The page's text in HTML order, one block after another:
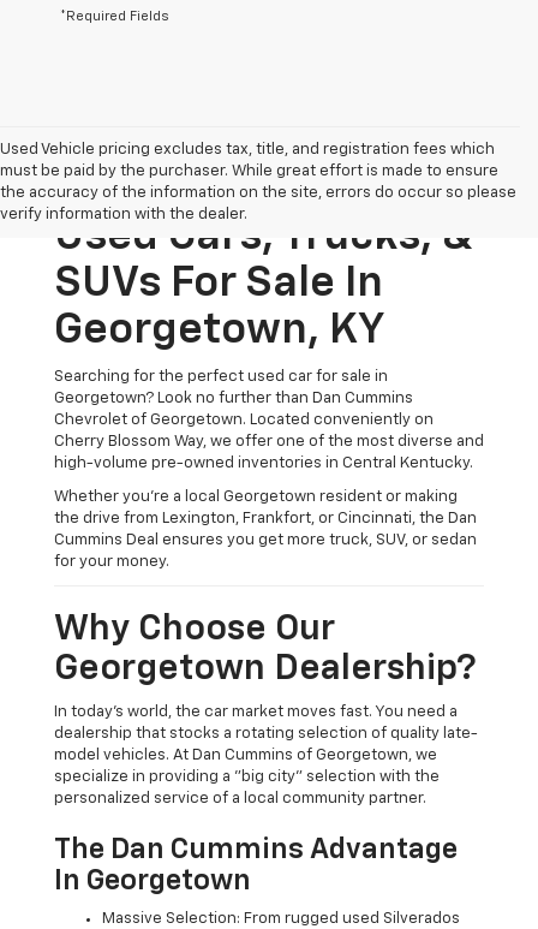
*Required Fields
Used Vehicle pricing excludes tax, title, and registration fees which
must be paid by the purchaser. While great effort is made to ensure
the accuracy of the information on the site, errors do occur so please
verify information with the dealer.
Used Cars, Trucks, &
SUVs For Sale In
Georgetown, KY
Searching for the perfect used car for sale in
Georgetown? Look no further than Dan Cummins
Chevrolet of Georgetown. Located conveniently on
Cherry Blossom Way, we offer one of the most diverse and
high-volume pre-owned inventories in Central Kentucky.
Whether you’re a local Georgetown resident or making
the drive from Lexington, Frankfort, or Cincinnati, the Dan
Cummins Deal ensures you get more truck, SUV, or sedan
for your money.
Why Choose Our
Georgetown Dealership?
In today's world, the car market moves fast. You need a
dealership that stocks a rotating selection of quality late-
model vehicles. At Dan Cummins of Georgetown, we
specialize in providing a "big city" selection with the
personalized service of a local community partner.
The Dan Cummins Advantage
In Georgetown
Massive Selection: From rugged used Silverados